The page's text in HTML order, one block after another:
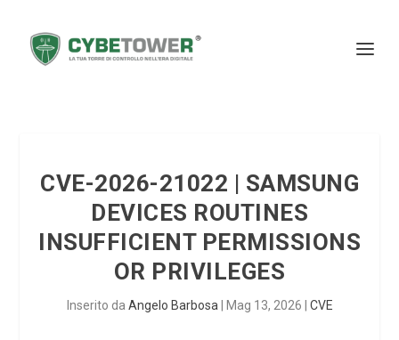
CVE-2026-21022 | SAMSUNG
DEVICES ROUTINES
INSUFFICIENT PERMISSIONS
OR PRIVILEGES
Inserito da Angelo Barbosa Mag 13, 2026 CVE